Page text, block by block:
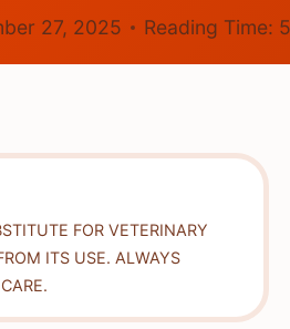
27, 2025 Reading Time: 5
FOR VETERINARY
ITS USE. ALWAYS